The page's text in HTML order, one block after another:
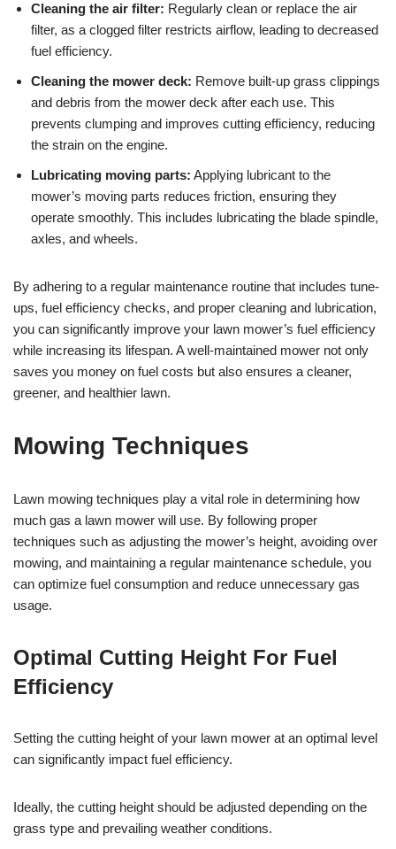
Cleaning the air filter: Regularly clean or replace the air
filter, as a clogged filter restricts airflow, leading to decreased
fuel efficiency.
Cleaning the mower deck: Remove built-up grass clippings
and debris from the mower deck after each use. This
prevents clumping and improves cutting efficiency, reducing
the strain on the engine.
Lubricating moving parts: Applying lubricant to the
mower’s moving parts reduces friction, ensuring they
operate smoothly. This includes lubricating the blade spindle,
axles, and wheels.
By adhering to a regular maintenance routine that includes tune-
ups, fuel efficiency checks, and proper cleaning and lubrication,
you can significantly improve your lawn mower’s fuel efficiency
while increasing its lifespan. A well-maintained mower not only
saves you money on fuel costs but also ensures a cleaner,
greener, and healthier lawn.
Mowing Techniques
Lawn mowing techniques play a vital role in determining how
much gas a lawn mower will use. By following proper
techniques such as adjusting the mower’s height, avoiding over
mowing, and maintaining a regular maintenance schedule, you
can optimize fuel consumption and reduce unnecessary gas
usage.
Optimal Cutting Height For Fuel
Efficiency
Setting the cutting height of your lawn mower at an optimal level
can significantly impact fuel efficiency.
Ideally, the cutting height should be adjusted depending on the
grass type and prevailing weather conditions.